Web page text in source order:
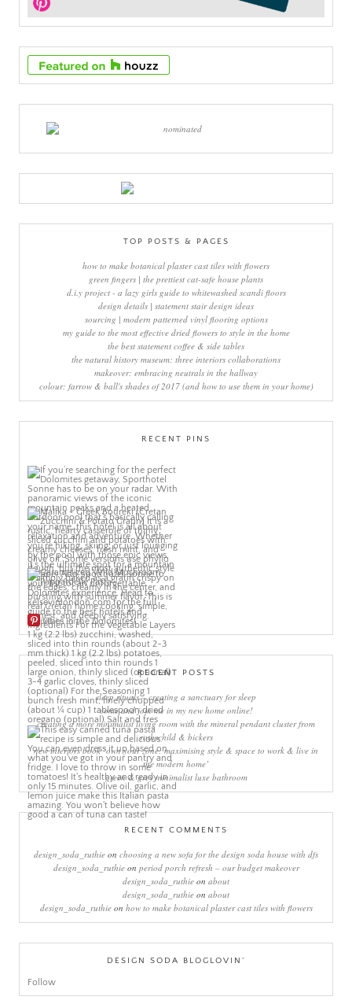
TOP POSTS & PAGES
how to make botanical plaster cast tiles with flowers
green fingers | the prettiest cat-safe house plants
d.i.y project - a lazy girls guide to whitewashed scandi floors
design details | statement stair design ideas
sourcing | modern patterned vinyl flooring options
my guide to the most effective dried flowers to style in the home
the best statement coffee & side tables
the natural history museum: three interiors collaborations
makeover: embracing neutrals in the hallway
colour: farrow & ball's shades of 2017 (and how to use them in your home)
RECENT PINS
More Pins
RECENT POSTS
sleep rituals – creating a sanctuary for sleep
come and join me in my new home online!
creating a more minimalist living room with the mineral pendant cluster from
rothschild & bickers
new interiors book ‘own your zone: maximising style & space to work & live in
the modern home’
green & grey minimalist luxe bathroom
RECENT COMMENTS
design_soda_ruthie on choosing a new sofa for the design soda house with dfs
design_soda_ruthieon period porch refresh – our budget makeover
design_soda_ruthie on about
design_soda_ruthie on about
design_soda_ruthieon how to make botanical plaster cast tiles with flowers
DESIGN SODA BLOGLOVIN’
Follow